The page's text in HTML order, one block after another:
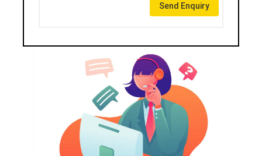
Send Enquiry